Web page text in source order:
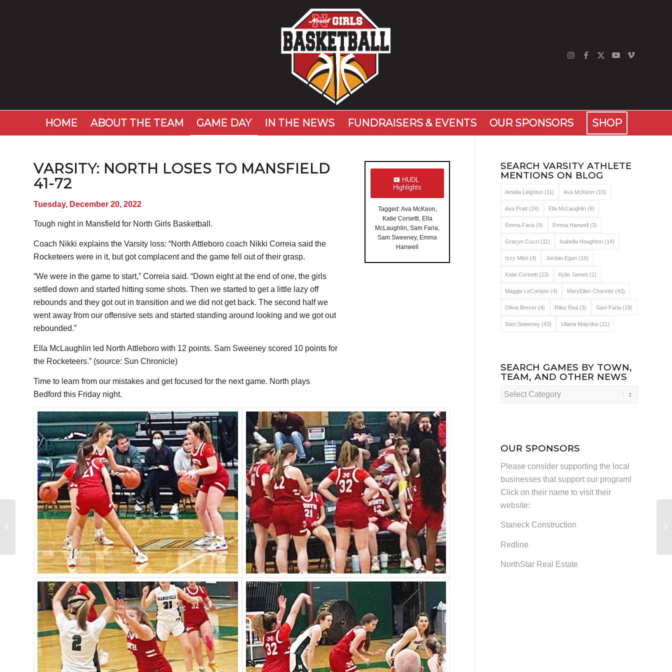
HOME ABOUT THE TEAM GAME DAY IN THE NEWS FUNDRAISERS & EVENTS OUR SPONSORS SHOP
VARSITY: NORTH LOSES TO MANSFIELD
41-72
Tuesday, December 20, 2022
Tough night in Mansfield for North Girls Basketball.
Coach Nikki explains the Varsity loss: “North Attleboro coach Nikki Correia said the
Rocketeers were in it, but got complacent and the game fell out of their grasp.
“We were in the game to start,” Correia said. “Down eight at the end of one, the girls
settled down and started hitting some shots. Then we started to get a little lazy off
rebounds and they got out in transition and we did not get back. The second half we
went away from our offensive sets and started standing around looking and we got out
rebounded.”
Ella McLaughlin led North Attleboro with 12 points. Sam Sweeney scored 10 points for
the Rocketeers.” (source: Sun Chronicle)
Time to learn from our mistakes and get focused for the next game. North plays
Bedford this Friday night.
HUDL
Highlights
Tagged: Ava McKeon,
Katie Corsetti, Ella
McLaughlin, Sam Faria,
Sam Sweeney, Emma
Hanwell
SEARCH VARSITY ATHLETE
MENTIONS ON BLOG
Amelia Leighton (11) Ava McKeon (10)
Ava Pratt (24) Ella McLaughlin (9)
Emma Faria (9) Emma Hanwell (3)
Gracyn Cuzzi (11) Isabella Houghton (14)
Izzy Milot (4) Jordan Egan (16)
Katie Corsetti (23) Kylie James (1)
Maggie LeCompte (4) MaryEllen Charette (43)
Olivia Brever (4) Riley Rea (3) Sam Faria (19)
Sam Sweeney (43) Uliana Malynka (21)
SEARCH GAMES BY TOWN,
TEAM, AND OTHER NEWS
Search
Team,
Other
News
OUR SPONSORS
Please consider supporting the local
businesses that support our program!
Click on their name to visit their
website:
Staneck Construction
Redline
NorthStar Real Estate
North vs. Taunton